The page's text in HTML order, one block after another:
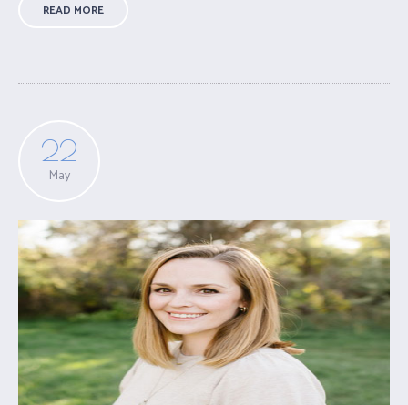
READ MORE
22
May